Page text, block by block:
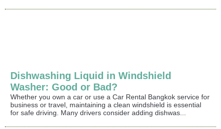
Dishwashing Liquid in Windshield
Washer: Good or Bad?
Whether you own a car or use a Car Rental Bangkok service for
business or travel, maintaining a clean windshield is essential
for safe driving. Many drivers consider adding dishwas...